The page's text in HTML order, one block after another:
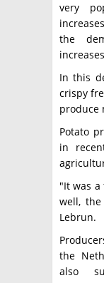
very
the
In this
crispy
produce
Potato
in
"It was
well,
Lebrun.
the
also